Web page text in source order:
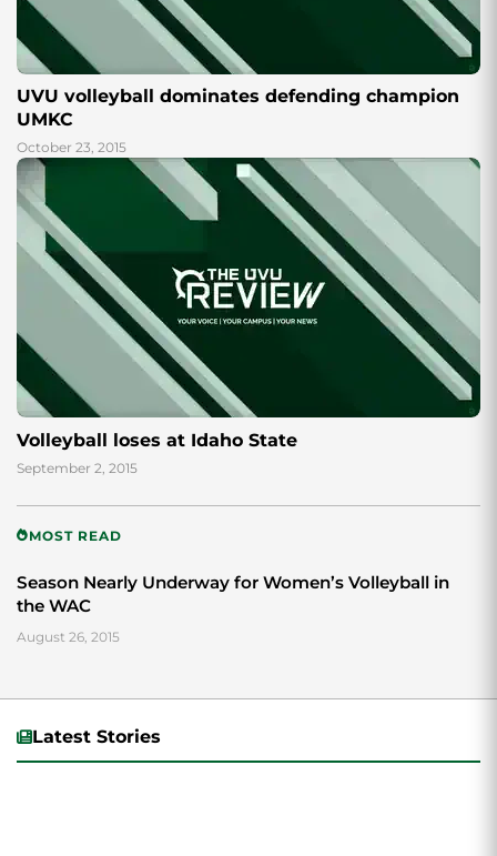
UVU volleyball dominates defending champion
UMKC
October 23, 2015
Volleyball loses at Idaho State
September 2, 2015
MOST READ
Season Nearly Underway for Women’s Volleyball in
the WAC
August 26, 2015
Latest Stories